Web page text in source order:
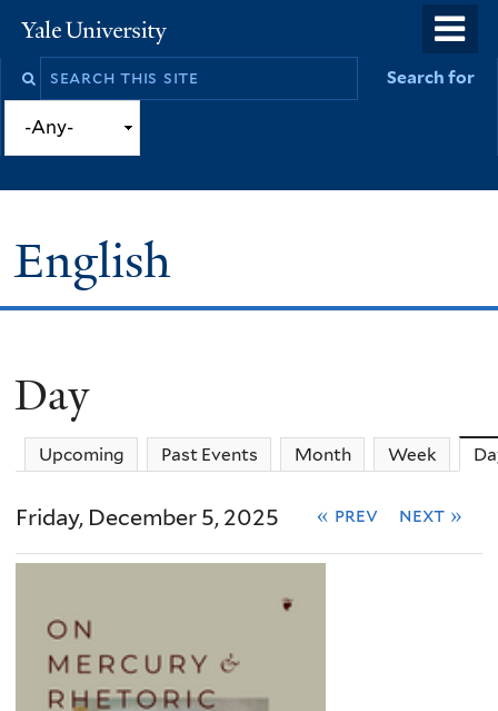
to
Yale
University
Search
site
Search for
English
You
are
here
Day
Upcoming Past Events Month Week
Friday, December 5, 2025 « prev next »